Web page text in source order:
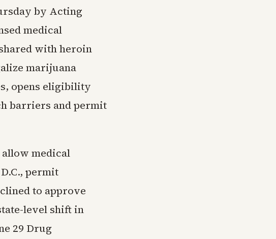
by Acting
medical
with heroin
marijuana
opens eligibility
barriers and permit
medical
permit
to approve
level shift in
29 Drug